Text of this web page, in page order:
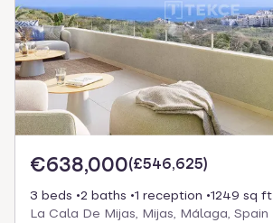
€638,000(£546,625)
3 beds 2 baths 1 reception
1249 sq ft
La Cala De Mijas, Mijas, Málaga, Spain